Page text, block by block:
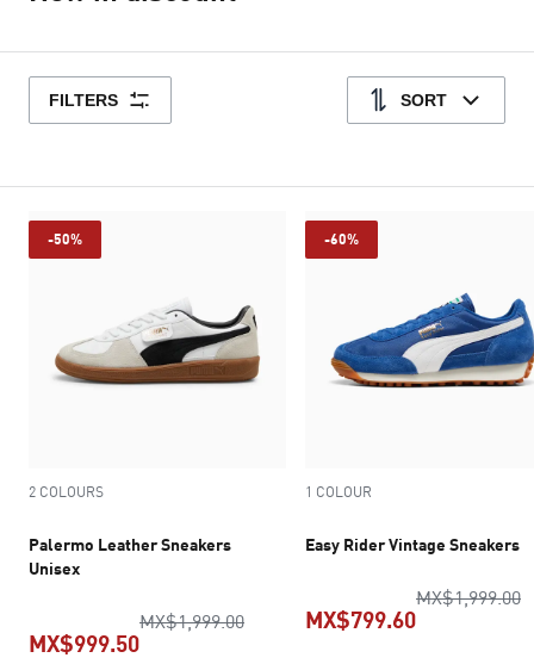
FILTERS SORT
-50%
2 COLOURS
Palermo Leather Sneakers
Unisex
MX$1,999.00original price MX$1,999.00
MX$999.50
-60%
1 COLOUR
Easy Rider Vintage Sneakers
MX$1,999.00
MX$799.60